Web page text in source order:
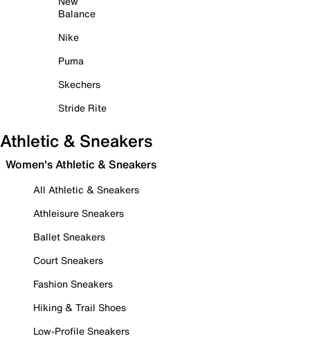
Balance
Nike
Puma
Skechers
Stride Rite
Athletic & Sneakers
Women's Athletic & Sneakers
All Athletic & Sneakers
Athleisure Sneakers
Ballet Sneakers
Court Sneakers
Fashion Sneakers
Hiking & Trail Shoes
Low-Profile Sneakers